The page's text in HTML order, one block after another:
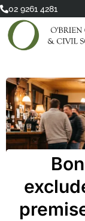
Skip
content
02 9261 4281